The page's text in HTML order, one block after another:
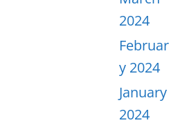
2024
Februar
y 2024
January
2024